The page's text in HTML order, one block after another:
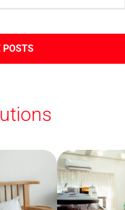
POSTS